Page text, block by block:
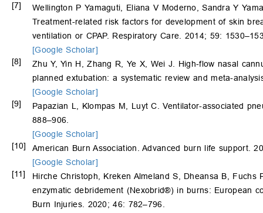
[7]
Wellington P Yamaguti, Eliana V Moderno, Sandra Y
Treatment-related risk factors for development of skin
ventilation or CPAP. Respiratory Care. 2014; 59:
[Google Scholar]
[8]
Zhu Y, Yin H, Zhang R, Ye X, Wei J. High-flow nasal
planned extubation: a systematic review and meta-
[Google Scholar]
[9]
Papazian L, Klompas M, Luyt C. Ventilator-associated
888–906.
[Google Scholar]
[10]
American Burn Association. Advanced burn life support.
[Google Scholar]
[11]
Hirche Christoph, Kreken Almeland S, Dheansa B, Fuchs
enzymatic debridement (Nexobrid®) in burns: European
Burn Injuries. 2020; 46: 782–796.